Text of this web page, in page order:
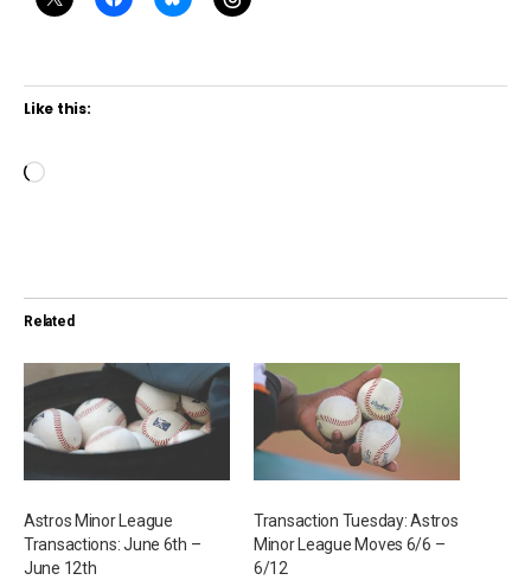
Like this:
L
i
n
g
Related
Astros Minor League
Transactions: June 6th –
June 12th
Transaction Tuesday: Astros
Minor League Moves 6/6 –
6/12